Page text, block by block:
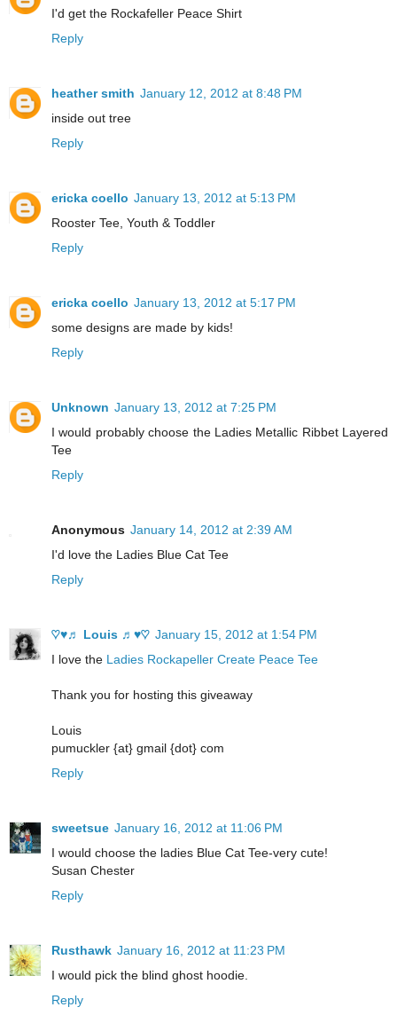
I'd get the Rockafeller Peace Shirt
Reply
heather smith January 12, 2012 at 8:48 PM
inside out tree
Reply
ericka coello January 13, 2012 at 5:13 PM
Rooster Tee, Youth & Toddler
Reply
ericka coello January 13, 2012 at 5:17 PM
some designs are made by kids!
Reply
Unknown January 13, 2012 at 7:25 PM
I would probably choose the Ladies Metallic Ribbet Layered
Tee
Reply
Anonymous January 14, 2012 at 2:39 AM
I'd love the Ladies Blue Cat Tee
Reply
♡♥♬ Louis ♬♥♡ January 15, 2012 at 1:54 PM
I love the Ladies Rockapeller Create Peace Tee
Thank you for hosting this giveaway
Louis
pumuckler {at} gmail {dot} com
Reply
sweetsue January 16, 2012 at 11:06 PM
I would choose the ladies Blue Cat Tee-very cute!
Susan Chester
Reply
Rusthawk January 16, 2012 at 11:23 PM
I would pick the blind ghost hoodie.
Reply